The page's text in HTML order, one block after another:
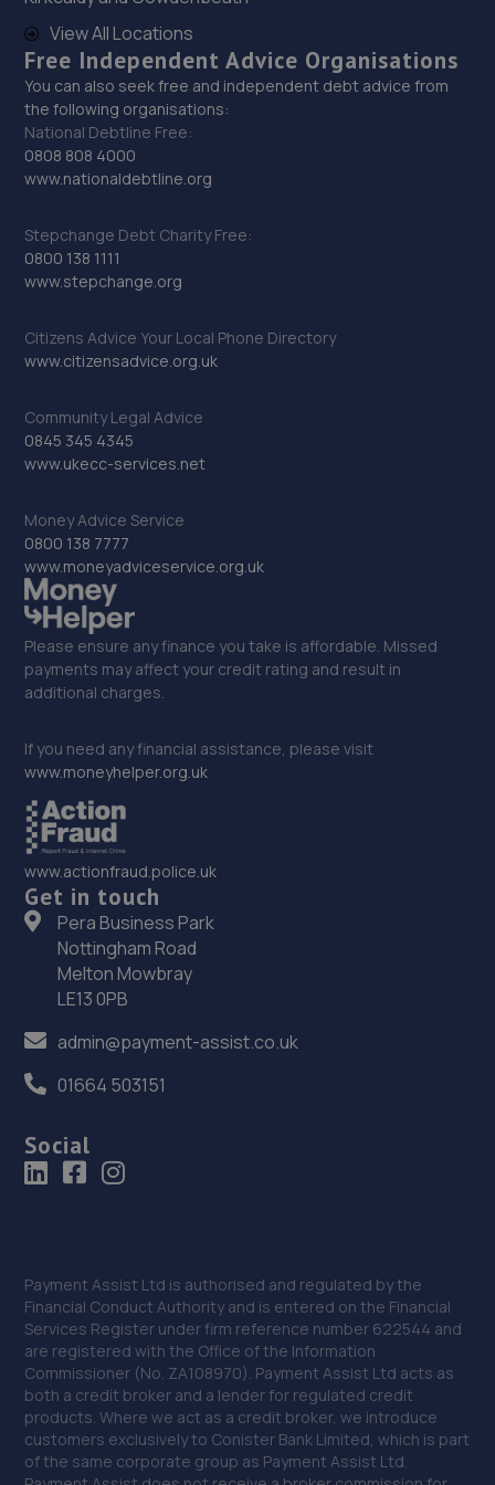
11.4 miles away
29. PP Motor Group Limited
Clayton Road, Newark Road Industrial Estate,Lincoln,LN5
8RE
12.1 miles away
30. Dixon Auto Centre
Unit 1, Sunningdale Trading Estate,Dixon
12.4 miles away
Dixon Street,Sunningdale Trading Estate,Lincoln,LN6
7UB
32. Stoneacre Lincoln
108-116 Dixon Street,Lincoln,LN6 7DA
12.6 miles away
33. Stoneacre Lincoln - Sales
12.6 miles away
34. Halfords Autocentre Lincoln (Tritton)
Tritton Road,,Lincoln, Lincolnshire,LN6 7AN
12.6 miles away
35. IN 'N' OUT CENTRES LINCOLN
Morrisons Car Park,Tritton Road,Lincoln,LN6 7QL
12.7 miles away
36. Halfords Autocentre Lincoln (High)
427 High Street,,Lincoln, Lincolnshire,LN5 8HZ
12.8 miles away
12.9 miles away
38. AG Performance Ltd
54 Great Northern Terrace,Lincoln,LN5 8HJ
13.5 miles away
View All Locations
Free Independent Advice Organisations
You can also seek free and independent debt advice from
the following organisations:
National Debtline Free:
0808 808 4000
www.nationaldebtline.org
Stepchange Debt Charity Free:
0800 138 1111
www.stepchange.org
Citizens Advice Your Local Phone Directory
www.citizensadvice.org.uk
Community Legal Advice
0845 345 4345
www.ukecc-services.net
Money Advice Service
0800 138 7777
www.moneyadviceservice.org.uk
Please ensure any finance you take is affordable. Missed
payments may affect your credit rating and result in
additional charges.
If you need any financial assistance, please visit
www.moneyhelper.org.uk
www.actionfraud.police.uk
Get in touch
Pera Business Park
Nottingham Road
Melton Mowbray
LE13 0PB
admin@payment-assist.co.uk
01664 503151
Social
Payment Assist Ltd is authorised and regulated by the
Financial Conduct Authority and is entered on the Financial
Services Register under firm reference number 622544 and
are registered with the Office of the Information
Commissioner (No. ZA108970). Payment Assist Ltd acts as
both a credit broker and a lender for regulated credit
products. Where we act as a credit broker, we introduce
customers exclusively to Conister Bank Limited, which is part
of the same corporate group as Payment Assist Ltd.